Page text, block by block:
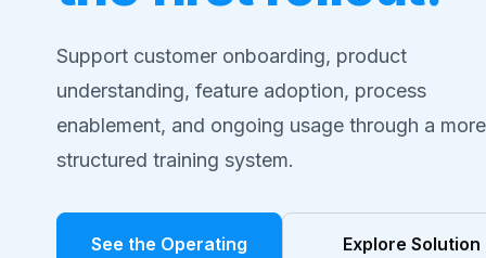
Support customer onboarding, product
understanding, feature adoption, process
enablement, and ongoing usage through a more
structured training system.
See the Operating
Explore Solution